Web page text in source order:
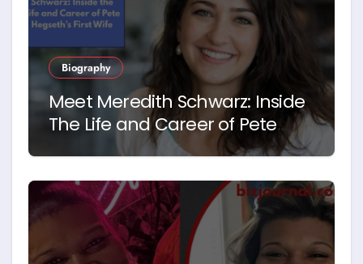
Biography
Meet Meredith Schwarz: Inside
The Life and Career of Pete
Hegseth’s First Wife